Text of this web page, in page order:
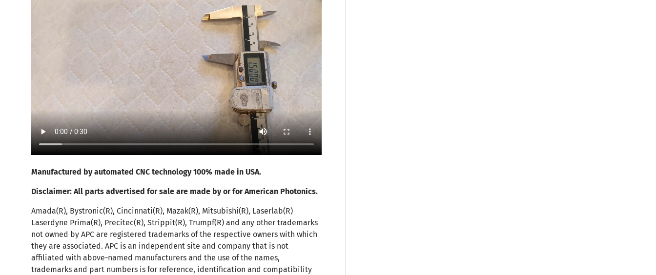
Manufactured by automated CNC technology 100% made in USA.
Disclaimer: All parts advertised for sale are made by or for American Photonics.
Amada(R), Bystronic(R), Cincinnati(R), Mazak(R), Mitsubishi(R), Laserlab(R)
Laserdyne Prima(R), Precitec(R), Strippit(R), Trumpf(R) and any other trademarks
not owned by APC are registered trademarks of the respective owners with which
they are associated. APC is an independent site and company that is not
affiliated with above-named manufacturers and the use of the names,
trademarks and part numbers is for reference, identification and compatibility